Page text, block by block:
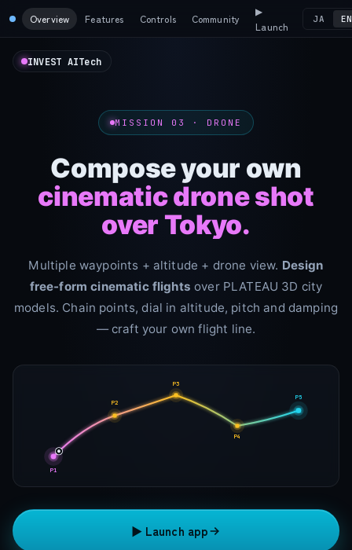
Overview Features Controls Community
▶
Launch
JA EN
INVEST AITech
MISSION 03 · DRONE
Compose your own
cinematic drone shot
over Tokyo.
Multiple waypoints + altitude + drone view. Design
free-form cinematic flights over PLATEAU 3D city
models. Chain points, dial in altitude, pitch and damping
— craft your own flight line.
P1
P2
P3
P4
P5
▶ Launch app